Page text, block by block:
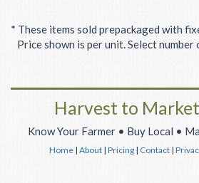
* These items sold prepackaged with
Price shown is per unit. Select number
Harvest to
Know Your Farmer • Buy Local •
Home | About | Pricing | Contact |